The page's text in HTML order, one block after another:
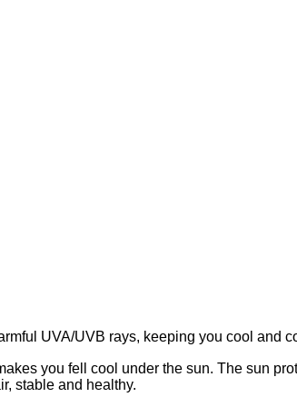
UVA/UVB rays, keeping you cool and
you fell cool under the sun. The sun
stable and healthy.